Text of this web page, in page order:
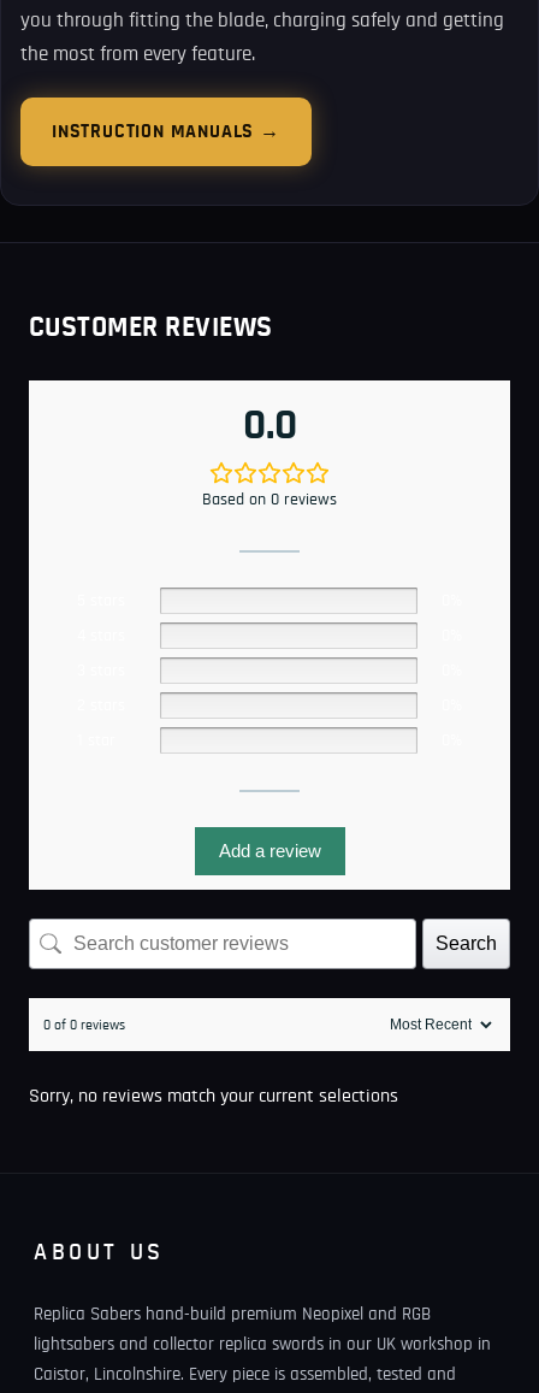
you through fitting the blade, charging safely and getting
the most from every feature.
INSTRUCTION MANUALS →
CUSTOMER REVIEWS
0.0
Based on 0 reviews
Add a review
Search
0 of 0 reviews
Sorry, no reviews match your current selections
ABOUT US
Replica Sabers hand-build premium Neopixel and RGB
lightsabers and collector replica swords in our UK workshop in
Caistor, Lincolnshire. Every piece is assembled, tested and